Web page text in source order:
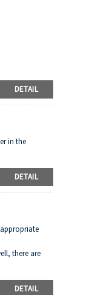
DETAIL
in the
DETAIL
there are
course of
DETAIL